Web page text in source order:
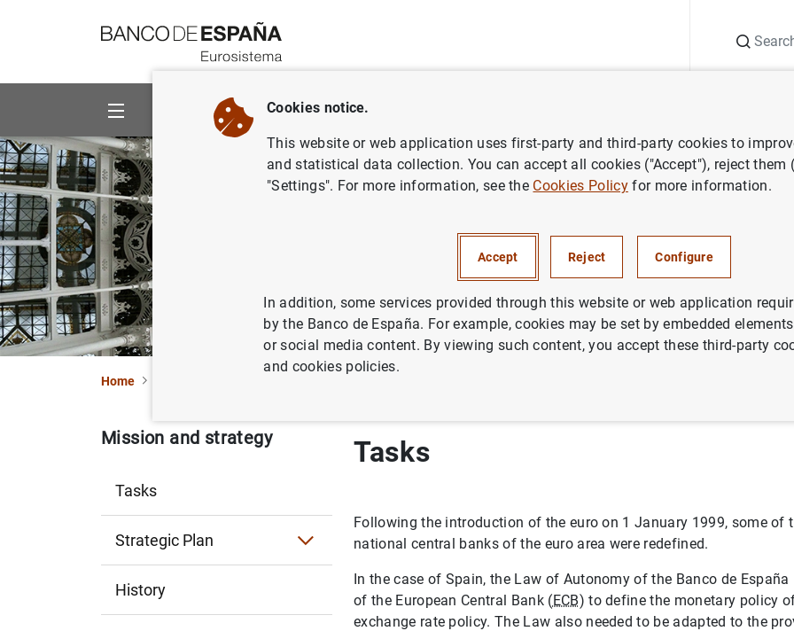
About us Activities
Home
Mission and strategy
Tasks
Strategic Plan
Strategic Plan 2030
Strategic Plan 2024
History
Tasks
Following the introduction of the euro on 1 January 1999, some
national central banks of the euro area were redefined.
In the case of Spain, the Law of Autonomy of the Banco de
of the European Central Bank (ECB) to define the monetary policy
exchange rate policy. The Law also needed to be adapted to the
Cookies notice.
This website or web application uses first-party and third-party cookies to
and statistical data collection. You can accept all cookies ("Accept"), reject them
"Settings". For more information, see the Cookies Policyfor more information.
Accept Reject Configure
In addition, some services provided through this website or web application
by the Banco de España. For example, cookies may be set by embedded
or social media content. By viewing such content, you accept these third-party
and cookies policies.